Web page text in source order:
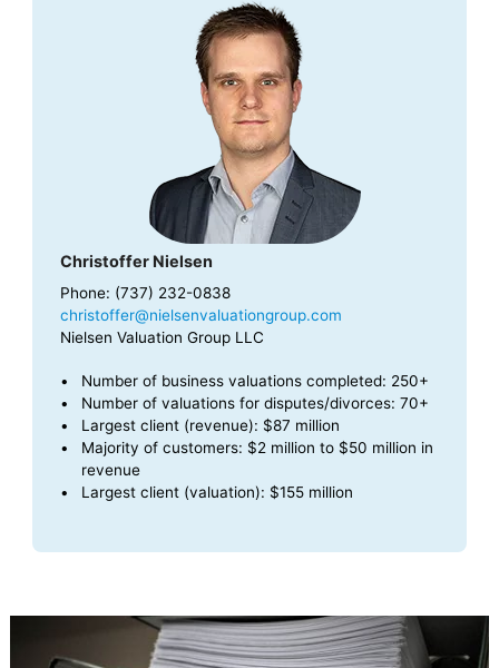
Christoffer Nielsen
Phone: (737) 232-0838
christoffer@nielsenvaluationgroup.com
Nielsen Valuation Group LLC
Number of business valuations completed: 250+
Number of valuations for disputes/divorces: 70+
Largest client (revenue): $87 million
Majority of customers: $2 million to $50 million in
revenue
Largest client (valuation): $155 million